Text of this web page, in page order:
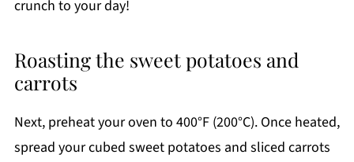
crunch to your day!
Roasting the sweet potatoes and
carrots
Next, preheat your oven to 400°F (200°C). Once heated,
spread your cubed sweet potatoes and sliced carrots